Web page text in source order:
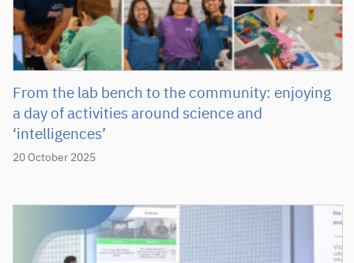
20 October 2025
From the lab bench to the community: enjoying
a day of activities around science and
‘intelligences’